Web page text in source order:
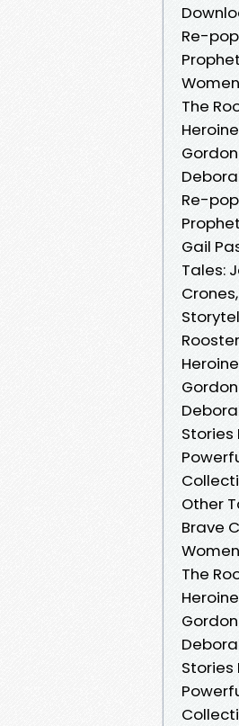
Re-
The
Re-
Gail
Tales:
Stories
Other
Brave
The
Stories